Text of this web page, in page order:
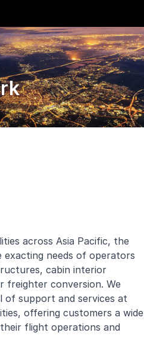
across Asia Pacific, the
exacting needs of operators
cabin interior
freighter conversion. We
of support and services at
offering customers a wide
flight operations and